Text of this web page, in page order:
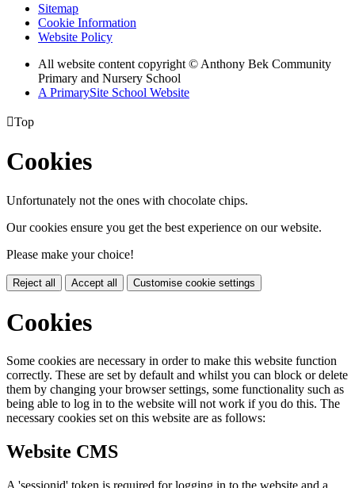
Sitemap
Cookie Information
Website Policy
All website content copyright © Anthony Bek Community
Primary and Nursery School
A PrimarySite School Website
Top
Cookies
Unfortunately not the ones with chocolate chips.
Our cookies ensure you get the best experience on our website.
Please make your choice!
Reject all Accept all Customise cookie settings
Cookies
Some cookies are necessary in order to make this website function
correctly. These are set by default and whilst you can block or delete
them by changing your browser settings, some functionality such as
being able to log in to the website will not work if you do this. The
necessary cookies set on this website are as follows:
Website CMS